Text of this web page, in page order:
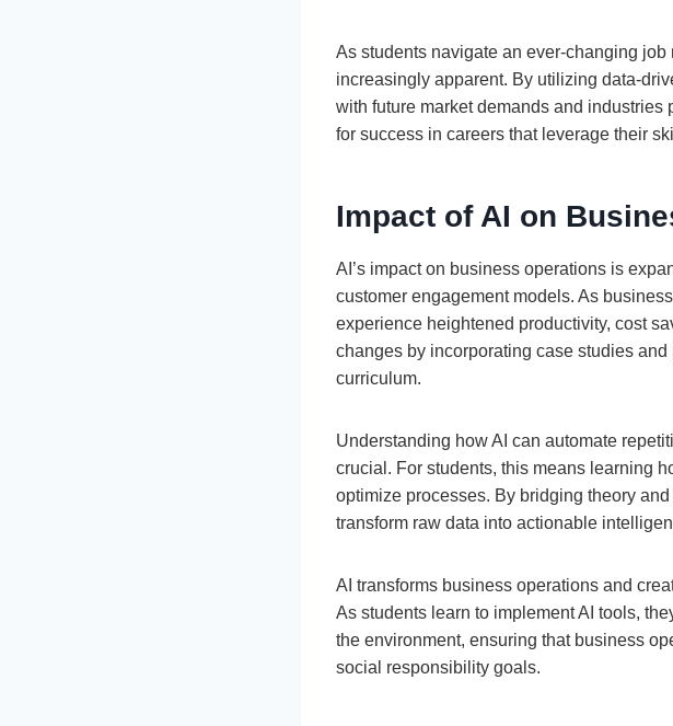
As students navigate an ever-changing
increasingly apparent. By utilizing data-
with future market demands and
for success in careers that leverage their
Impact of AI on
AI’s impact on business operations is
customer engagement models. As
experience heightened productivity, cost
changes by incorporating case studies
curriculum.
Understanding how AI can automate
crucial. For students, this means learning
optimize processes. By bridging theory
transform raw data into actionable
AI transforms business operations and
As students learn to implement AI tools,
the environment, ensuring that business
social responsibility goals.